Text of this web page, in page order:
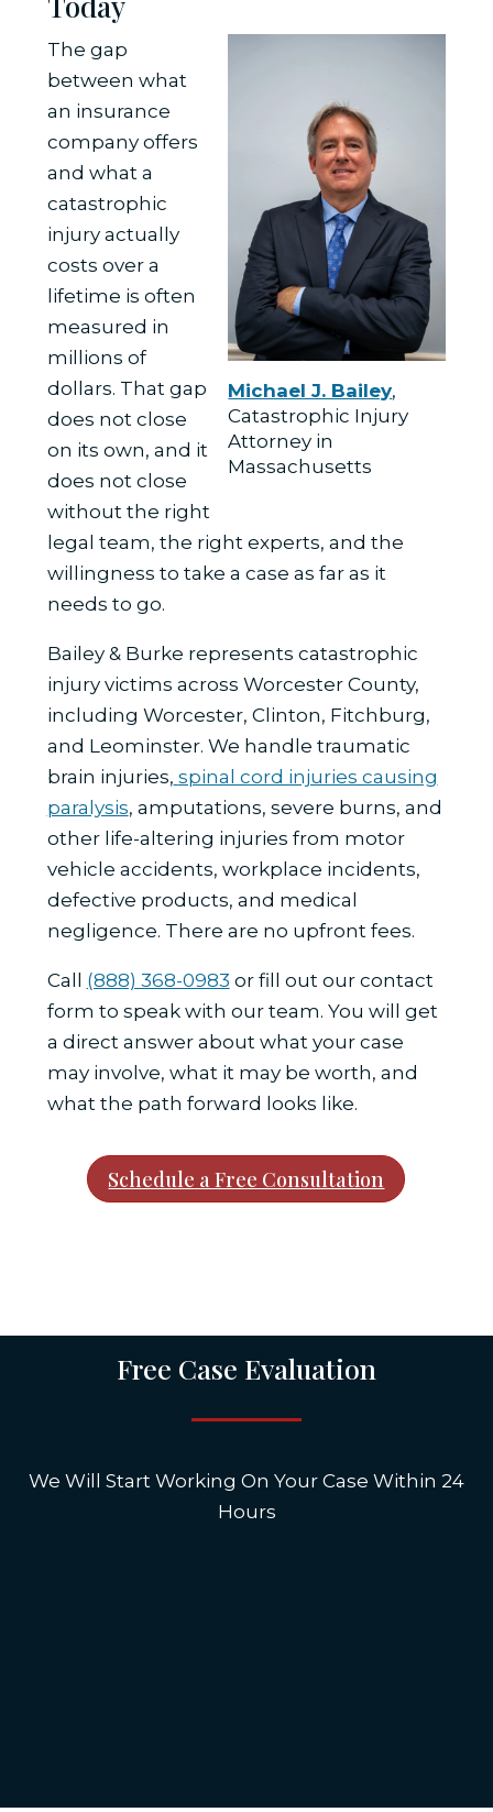
Michael J. Bailey,
Catastrophic Injury
Attorney in
Massachusetts
The gap
between what
an insurance
company offers
and what a
catastrophic
injury actually
costs over a
lifetime is often
measured in
millions of
dollars. That gap
does not close
on its own, and it
does not close
without the right
legal team, the right experts, and the
willingness to take a case as far as it
needs to go.
Bailey & Burke represents catastrophic
injury victims across Worcester County,
including Worcester, Clinton, Fitchburg,
and Leominster. We handle traumatic
brain injuries, spinal cord injuries causing
paralysis, amputations, severe burns, and
other life-altering injuries from motor
vehicle accidents, workplace incidents,
defective products, and medical
negligence. There are no upfront fees.
Call (888) 368-0983 or fill out our contact
form to speak with our team. You will get
a direct answer about what your case
may involve, what it may be worth, and
what the path forward looks like.
Schedule a Free Consultation
Free Case Evaluation
We Will Start Working On Your Case Within 24
Hours